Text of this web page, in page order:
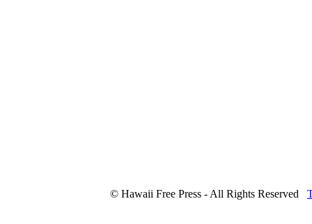
© Hawaii Free Press - All Rights Reserved